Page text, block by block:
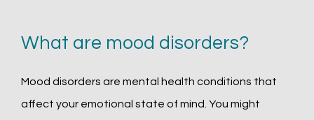
What are mood disorders?
Mood disorders are mental health conditions that
affect your emotional state of mind. You might